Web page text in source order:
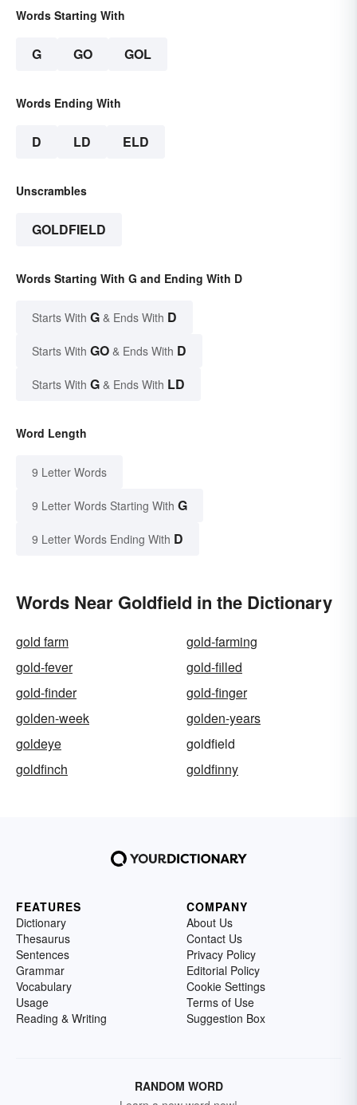
Words Starting With
G GO GOL
Words Ending With
D LD ELD
Unscrambles
GOLDFIELD
Words Starting With G and Ending With D
Starts With G & Ends With D
Starts With GO & Ends With D
Starts With G & Ends With LD
Word Length
9 Letter Words
9 Letter Words Starting With G
9 Letter Words Ending With D
Words Near Goldfield in the Dictionary
gold farm
gold-farming
gold-fever
gold-filled
gold-finder
gold-finger
golden-week
golden-years
goldeye
goldfield
goldfinch
goldfinny
FEATURES
Dictionary
Thesaurus
Sentences
Grammar
Vocabulary
Usage
Reading & Writing
COMPANY
About Us
Contact Us
Privacy Policy
Editorial Policy
Cookie Settings
Terms of Use
Suggestion Box
RANDOM WORD